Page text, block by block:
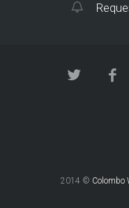
2014 © Colombo